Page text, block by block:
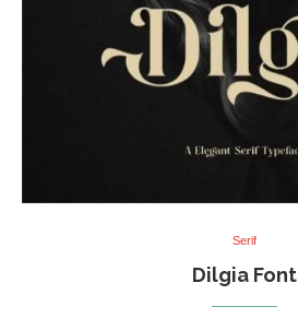
Serif
Dilgia Font